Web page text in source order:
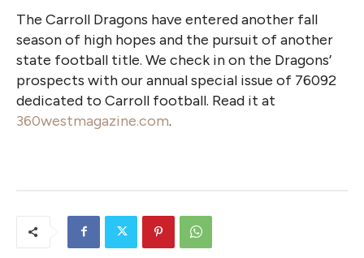
The Carroll Dragons have entered another fall
season of high hopes and the pursuit of another
state football title. We check in on the Dragons’
prospects with our annual special issue of 76092
dedicated to Carroll football. Read it at
360westmagazine.com.